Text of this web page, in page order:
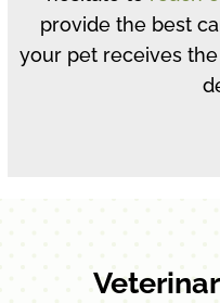
provide the best
your pet receives